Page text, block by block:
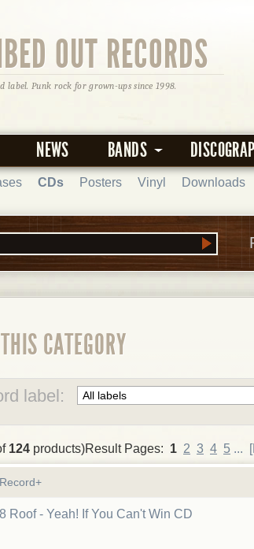
OUT RECORDS
label. Punk rock for grown-ups since 1998.
NEWS BANDS
CDs Posters Vinyl Downloads
CATEGORY
label:
124 products)Result Pages: 1 2 3 4 5 ...
Record+
8 Roof - Yeah! If You Can't Win CD